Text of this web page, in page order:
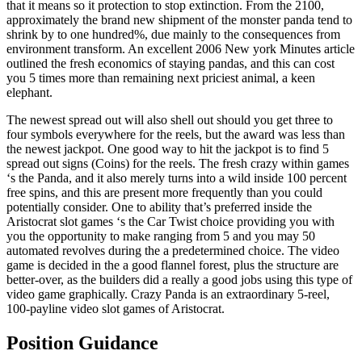
that it means so it protection to stop extinction. From the 2100,
approximately the brand new shipment of the monster panda tend to
shrink by to one hundred%, due mainly to the consequences from
environment transform. An excellent 2006 New york Minutes article
outlined the fresh economics of staying pandas, and this can cost
you 5 times more than remaining next priciest animal, a keen
elephant.
The newest spread out will also shell out should you get three to
four symbols everywhere for the reels, but the award was less than
the newest jackpot. One good way to hit the jackpot is to find 5
spread out signs (Coins) for the reels. The fresh crazy within games
‘s the Panda, and it also merely turns into a wild inside 100 percent
free spins, and this are present more frequently than you could
potentially consider. One to ability that’s preferred inside the
Aristocrat slot games ‘s the Car Twist choice providing you with
you the opportunity to make ranging from 5 and you may 50
automated revolves during the a predetermined choice. The video
game is decided in the a good flannel forest, plus the structure are
better-over, as the builders did a really a good jobs using this type of
video game graphically. Crazy Panda is an extraordinary 5-reel,
100-payline video slot games of Aristocrat.
Position Guidance